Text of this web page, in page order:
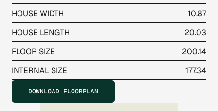
HOUSE WIDTH
10.87
HOUSE LENGTH
20.03
FLOOR SIZE
200.14
INTERNAL SIZE
177.34
DOWNLOAD FLOORPLAN